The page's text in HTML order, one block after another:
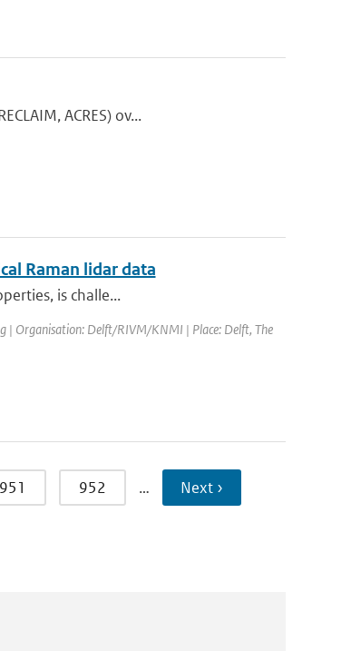
ACRES) ov...
Raman lidar data
is challe...
| Organisation: Delft/RIVM/KNMI | Place: Delft, The
951 952 … Next ›